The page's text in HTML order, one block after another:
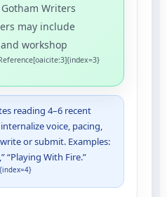
Writers
may include
workshop
reading 4–6 recent
voice, pacing,
or submit. Examples:
“Playing With Fire.”